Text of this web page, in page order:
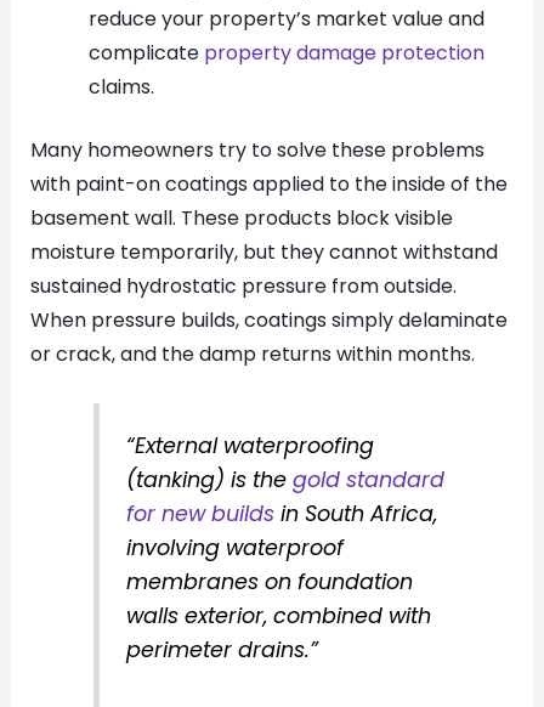
reduce your property’s market value and
complicate property damage protection
claims.
Many homeowners try to solve these problems
with paint-on coatings applied to the inside of the
basement wall. These products block visible
moisture temporarily, but they cannot withstand
sustained hydrostatic pressure from outside.
When pressure builds, coatings simply delaminate
or crack, and the damp returns within months.
“External waterproofing
(tanking) is the gold standard
for new buildsin South Africa,
involving waterproof
membranes on foundation
walls exterior, combined with
perimeter drains.”